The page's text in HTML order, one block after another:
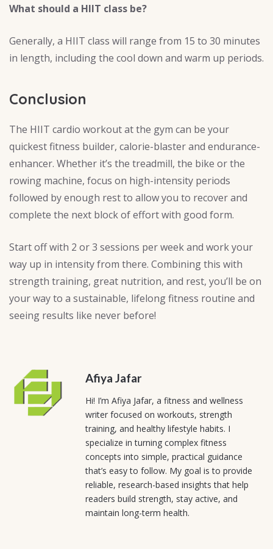
What should a HIIT class be?
Generally, a HIIT class will range from 15 to 30 minutes
in length, including the cool down and warm up periods.
Conclusion
The HIIT cardio workout at the gym can be your
quickest fitness builder, calorie-blaster and endurance-
enhancer. Whether it’s the treadmill, the bike or the
rowing machine, focus on high-intensity periods
followed by enough rest to allow you to recover and
complete the next block of effort with good form.
Start off with 2 or 3 sessions per week and work your
way up in intensity from there. Combining this with
strength training, great nutrition, and rest, you’ll be on
your way to a sustainable, lifelong fitness routine and
seeing results like never before!
Afiya Jafar
Hi! I’m Afiya Jafar, a fitness and wellness
writer focused on workouts, strength
training, and healthy lifestyle habits. I
specialize in turning complex fitness
concepts into simple, practical guidance
that’s easy to follow. My goal is to provide
reliable, research-based insights that help
readers build strength, stay active, and
maintain long-term health.